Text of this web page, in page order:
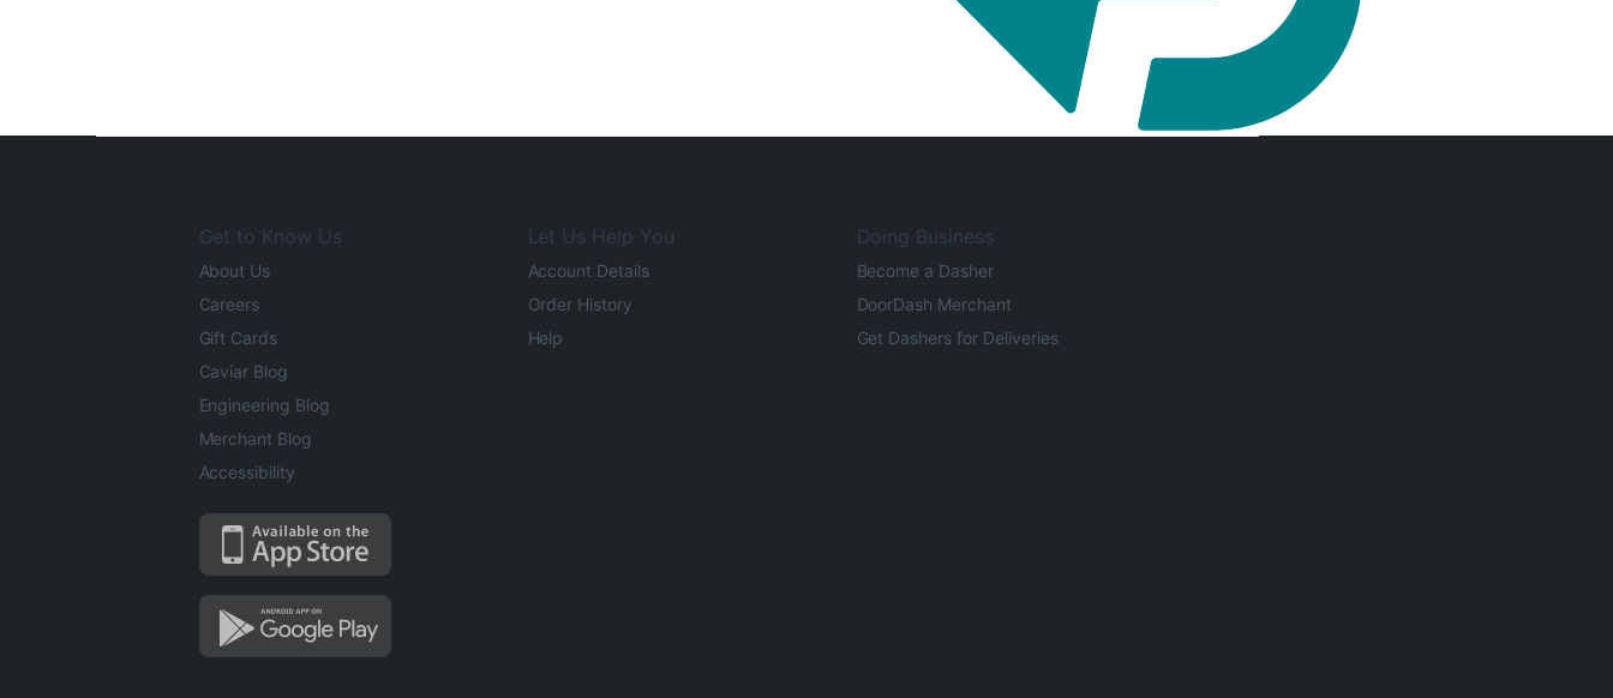
Get to Know Us
About Us
Careers
Gift Cards
Caviar Blog
Engineering Blog
Merchant Blog
Accessibility
Let Us Help You
Account Details
Order History
Help
Doing Business
Become a Dasher
DoorDash Merchant
Get Dashers for Deliveries